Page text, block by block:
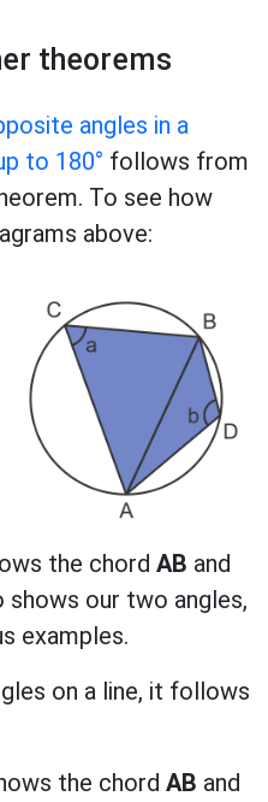
theorems
angles in a
to 180° follows from
To see how
above:
the chord AB and
shows our two angles,
examples.
on a line, it follows
the chord AB and